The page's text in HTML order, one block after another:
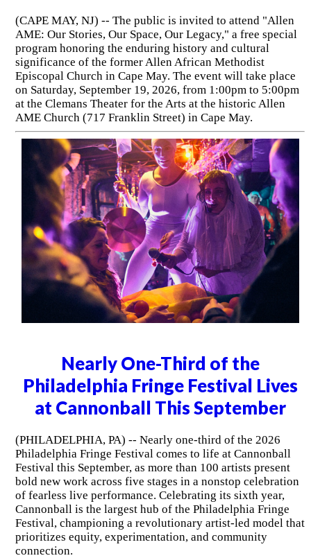
(CAPE MAY, NJ) -- The public is invited to attend "Allen
AME: Our Stories, Our Space, Our Legacy," a free special
program honoring the enduring history and cultural
significance of the former Allen African Methodist
Episcopal Church in Cape May. The event will take place
on Saturday, September 19, 2026, from 1:00pm to 5:00pm
at the Clemans Theater for the Arts at the historic Allen
AME Church (717 Franklin Street) in Cape May.
Nearly One-Third of the
Philadelphia Fringe Festival Lives
at Cannonball This September
(PHILADELPHIA, PA) -- Nearly one-third of the 2026
Philadelphia Fringe Festival comes to life at Cannonball
Festival this September, as more than 100 artists present
bold new work across five stages in a nonstop celebration
of fearless live performance. Celebrating its sixth year,
Cannonball is the largest hub of the Philadelphia Fringe
Festival, championing a revolutionary artist-led model that
prioritizes equity, experimentation, and community
connection.